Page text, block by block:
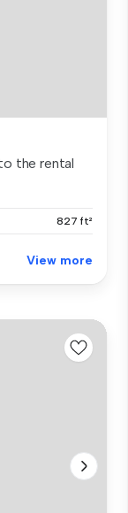
the rental
827 ft²
View more